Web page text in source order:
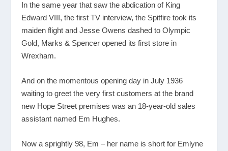
In the same year that saw the abdication of King
Edward VIII, the first TV interview, the Spitfire took its
maiden flight and Jesse Owens dashed to Olympic
Gold, Marks & Spencer opened its first store in
Wrexham.
And on the momentous opening day in July 1936
waiting to greet the very first customers at the brand
new Hope Street premises was an 18-year-old sales
assistant named Em Hughes.
Now a sprightly 98, Em – her name is short for Emlyne